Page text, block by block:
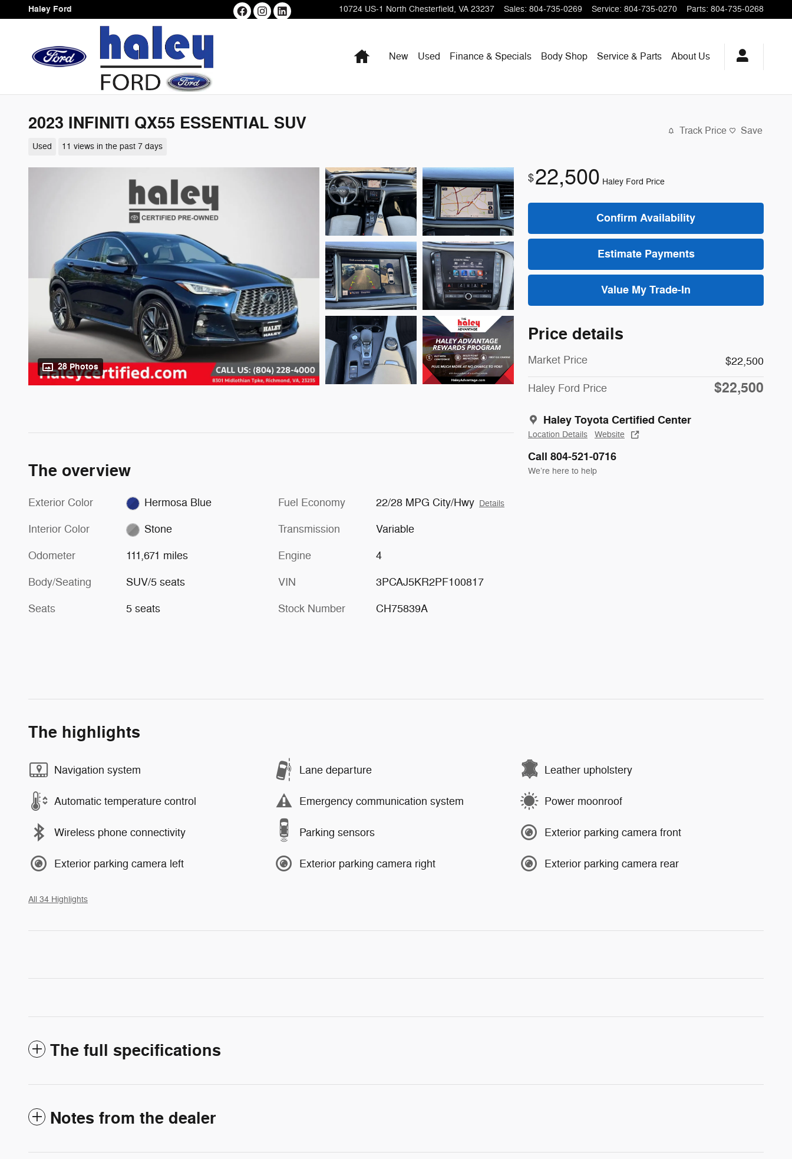
Skip to main content
Haley Ford 10724 US-1 North Chesterfield, VA 23237 Sales: 804-735-0269 Service: 804-735-0270 Parts: 804-735-0268
HomeNew Used Finance & Specials Body Shop Service & Parts About Us
2023 INFINITI QX55 ESSENTIAL SUV
Used 11 views in the past 7 days
Track Price Save
28 Photos
$22,500 Haley Ford Price
Confirm Availability
Estimate Payments
Value My Trade-In
Price details
Market Price $22,500
Haley Ford Price $22,500
Haley Toyota Certified Center
Location Details Website
Call 804-521-0716
We’re here to help
The overview
Exterior Color Hermosa Blue
Interior Color Stone
Odometer 111,671 miles
Body/Seating SUV/5 seats
Seats 5 seats
Fuel Economy 22/28 MPG City/Hwy Details
Transmission Variable
Engine 4
VIN 3PCAJ5KR2PF100817
Stock Number CH75839A
The highlights
Navigation system Lane departure Leather upholstery
Automatic temperature control Emergency communication system Power moonroof
Wireless phone connectivity Parking sensors Exterior parking camera front
Exterior parking camera left Exterior parking camera right Exterior parking camera rear
All 34 Highlights
The full specifications
Notes from the dealer